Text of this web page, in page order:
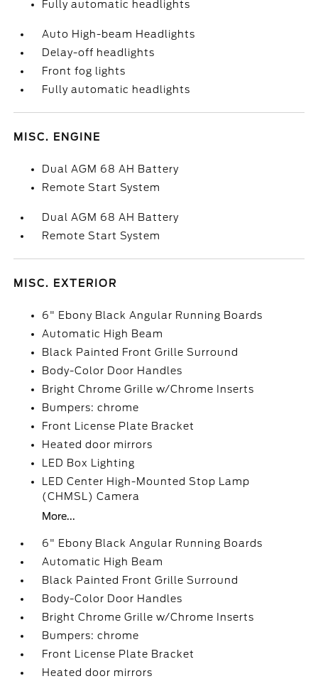
Fully automatic headlights
Auto High-beam Headlights
Delay-off headlights
Front fog lights
Fully automatic headlights
MISC. ENGINE
Dual AGM 68 AH Battery
Remote Start System
Dual AGM 68 AH Battery
Remote Start System
MISC. EXTERIOR
6" Ebony Black Angular Running Boards
Automatic High Beam
Black Painted Front Grille Surround
Body-Color Door Handles
Bright Chrome Grille w/Chrome Inserts
Bumpers: chrome
Front License Plate Bracket
Heated door mirrors
LED Box Lighting
LED Center High-Mounted Stop Lamp
(CHMSL) Camera
More...
6" Ebony Black Angular Running Boards
Automatic High Beam
Black Painted Front Grille Surround
Body-Color Door Handles
Bright Chrome Grille w/Chrome Inserts
Bumpers: chrome
Front License Plate Bracket
Heated door mirrors